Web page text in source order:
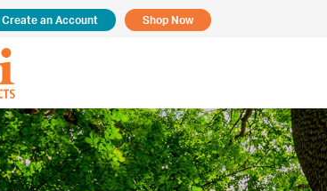
Create an Account Shop Now